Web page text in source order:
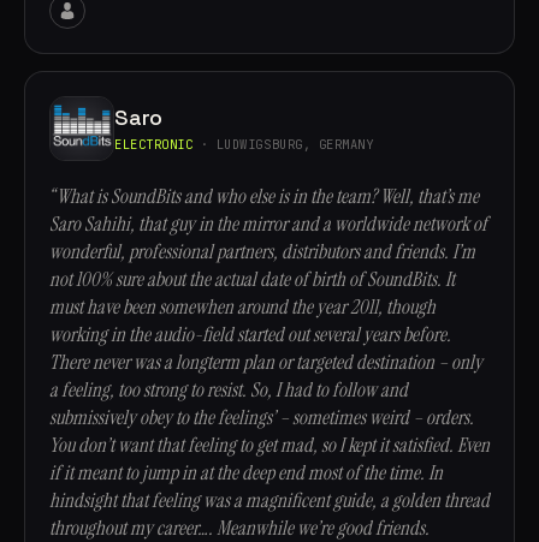
Saro
ELECTRONIC · LUDWIGSBURG, GERMANY
“What is SoundBits and who else is in the team? Well, that’s me
Saro Sahihi, that guy in the mirror and a worldwide network of
wonderful, professional partners, distributors and friends. I’m
not 100% sure about the actual date of birth of SoundBits. It
must have been somewhen around the year 2011, though
working in the audio-field started out several years before.
There never was a longterm plan or targeted destination – only
a feeling, too strong to resist. So, I had to follow and
submissively obey to the feelings’ – sometimes weird – orders.
You don’t want that feeling to get mad, so I kept it satisfied. Even
if it meant to jump in at the deep end most of the time. In
hindsight that feeling was a magnificent guide, a golden thread
throughout my career…. Meanwhile we’re good friends.